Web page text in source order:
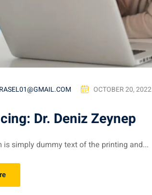
OCTOBER 20, 2022
Dr. Deniz Zeynep
is simply dummy text of the printing and...